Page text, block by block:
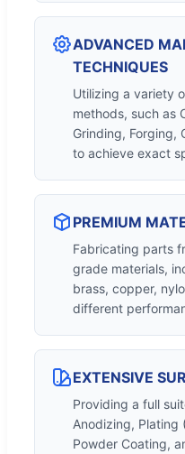
ADVANCED
TECHNIQUES
Utilizing a variety
methods, such as
Grinding, Forging,
to achieve exact
PREMIUM
Fabricating parts
grade materials,
brass, copper,
different
EXTENSIVE
Providing a full
Anodizing, Plating
Powder Coating,